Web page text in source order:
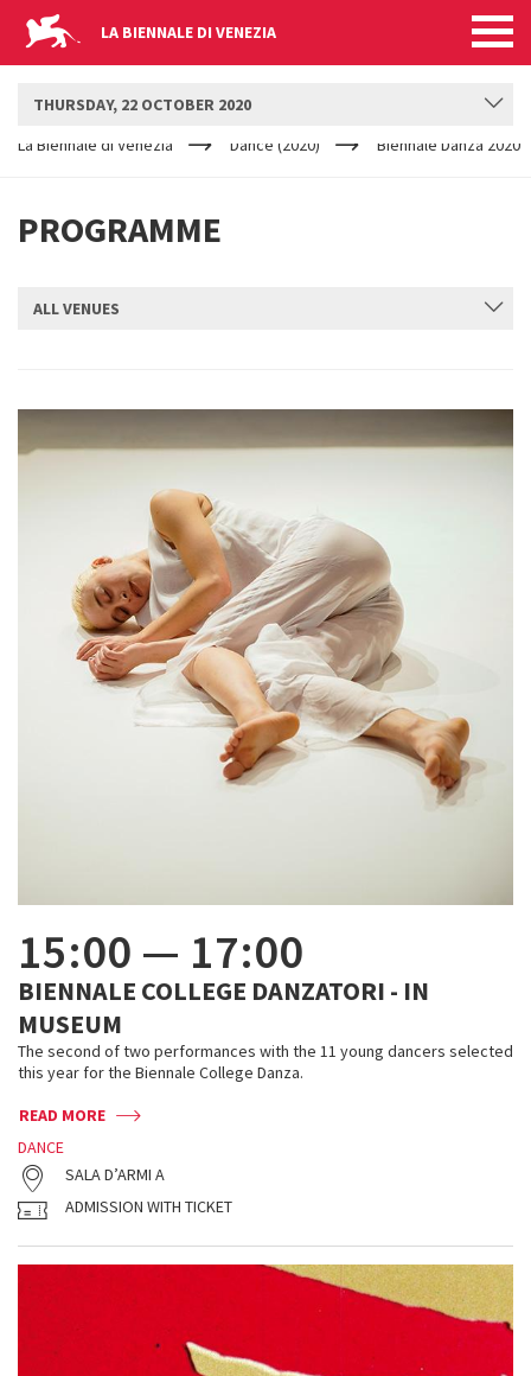
LA BIENNALE DI VENEZIA
ARE
La Biennale di Venezia Dance (2020) Biennale Danza 2020
PROGRAMME
THURSDAY, 22 OCTOBER 2020
ALL VENUES
15:00 — 17:00
BIENNALE COLLEGE DANZATORI - IN
MUSEUM
The second of two performances with the 11 young dancers selected
this year for the Biennale College Danza.
READ MORE
DANCE
SALA D’ARMI A
ADMISSION WITH TICKET